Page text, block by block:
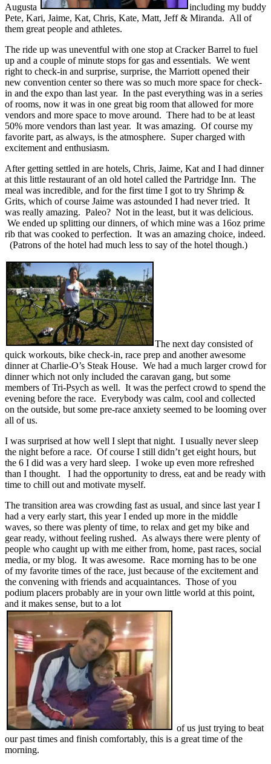
Augusta
including my buddy
Pete, Kari, Jaime, Kat, Chris, Kate, Matt, Jeff & Miranda. All of
them great people and athletes.
The ride up was uneventful with one stop at Cracker Barrel to fuel
up and a couple of minute stops for gas and essentials. We went
right to check-in and surprise, surprise, the Marriott opened their
new convention center so there was so much more space for check-
in and the expo than last year. In the past everything was in a series
of rooms, now it was in one great big room that allowed for more
vendors and more space to move around. There had to be at least
50% more vendors than last year. It was amazing. Of course my
favorite part, as always, is the atmosphere. Super charged with
excitement and enthusiasm.
After getting settled in are hotels, Chris, Jaime, Kat and I had dinner
at this little restaurant of an old hotel called the Partridge Inn. The
meal was incredible, and for the first time I got to try Shrimp &
Grits, which of course Jaime was astounded I had never tried. It
was really amazing. Paleo? Not in the least, but it was delicious.
We ended up splitting our dinners, of which mine was a 16oz prime
rib that was cooked to perfection. It was an amazing choice, indeed.
(Patrons of the hotel had much less to say of the hotel though.)
The next day consisted of
quick workouts, bike check-in, race prep and another awesome
dinner at Charlie-O’s Steak House. We had a much larger crowd for
dinner which not only included the caravan gang, but some
members of Tri-Psych as well. It was the perfect crowd to spend the
evening before the race. Everybody was calm, cool and collected
on the outside, but some pre-race anxiety seemed to be looming over
all of us.
I was surprised at how well I slept that night. I usually never sleep
the night before a race. Of course I still didn’t get eight hours, but
the 6 I did was a very hard sleep. I woke up even more refreshed
than I thought. I had the opportunity to dress, eat and be ready with
time to chill out and motivate myself.
The transition area was crowding fast as usual, and since last year I
had a very early start, this year I ended up more in the middle
waves, so there was plenty of time, to relax and get my bike and
gear ready, without feeling rushed. As always there were plenty of
people who caught up with me either from, home, past races, social
media, or my blog. It was awesome. Race morning has to be one
of my favorite times of the race, just because of the excitement and
the convening with friends and acquaintances. Those of you
podium placers probably are in your own little world at this point,
and it makes sense, but to a lot
of us just trying to beat
our past times and finish comfortably, this is a great time of the
morning.